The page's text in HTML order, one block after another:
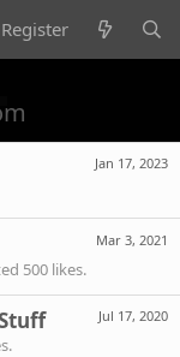
Register
Jan 17, 2023
Mar 3, 2021
500 likes.
Jul 17, 2020